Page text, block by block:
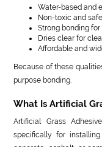
Water-based and
Non-toxic and
Strong bonding
Dries clear for
Affordable and
Because of these
purpose bonding.
What Is Artificial
Artificial Grass
specifically for